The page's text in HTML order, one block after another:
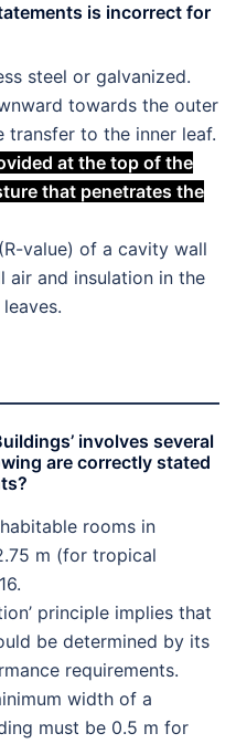
is incorrect for
steel or galvanized.
towards the outer
to the inner leaf.
at the top of the
that penetrates the
value) of a cavity wall
air and insulation in the
involves several
are correctly stated
rooms in
m (for tropical
principle implies that
be determined by its
requirements.
width of a
must be 0.5 m for